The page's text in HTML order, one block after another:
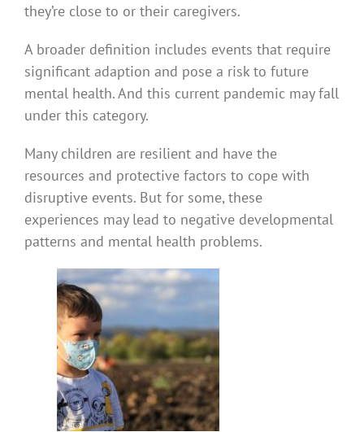
they’re close to or their caregivers.
A broader definition includes events that require
significant adaption and pose a risk to future
mental health. And this current pandemic may fall
under this category.
Many children are resilient and have the
resources and protective factors to cope with
disruptive events. But for some, these
experiences may lead to negative developmental
patterns and mental health problems.